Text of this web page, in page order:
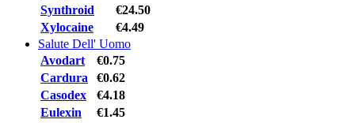
Synthroid
€24.50
Xylocaine
€4.49
Salute Dell' Uomo
Avodart
€0.75
Cardura
€0.62
Casodex
€4.18
Eulexin
€1.45